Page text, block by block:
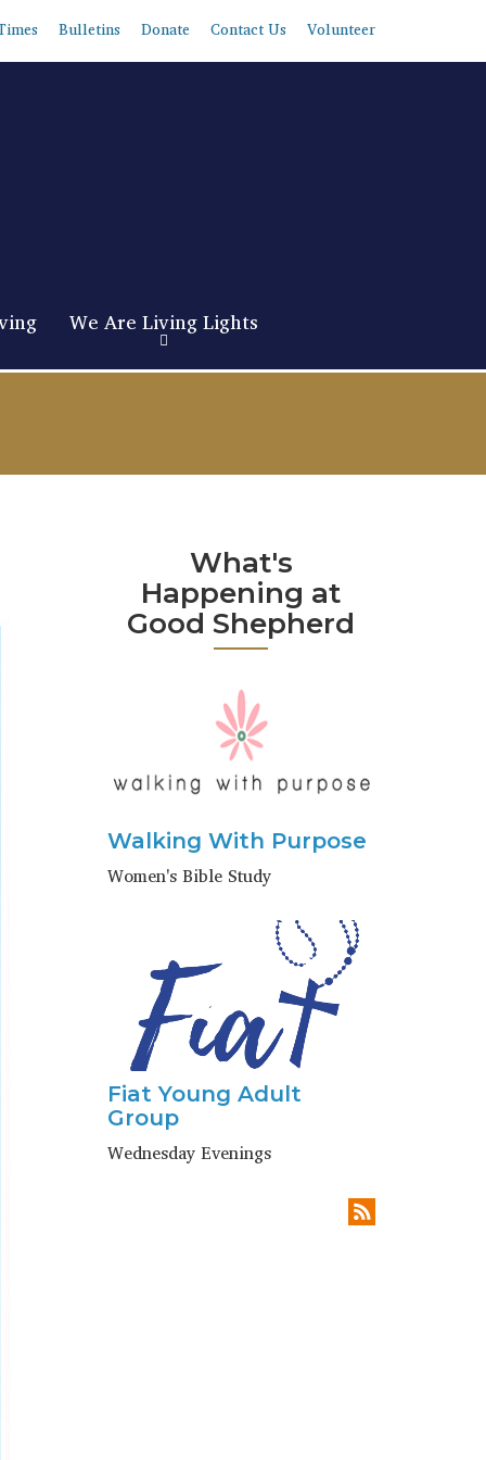
Bulletins Donate Contact Us Volunteer
We Are Living Lights
What's
Happening at
Good Shepherd
Walking With Purpose
Women's Bible Study
Fiat Young Adult
Group
Wednesday Evenings